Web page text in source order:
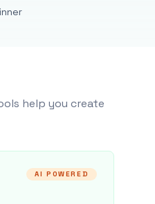
help you create
AI POWERED